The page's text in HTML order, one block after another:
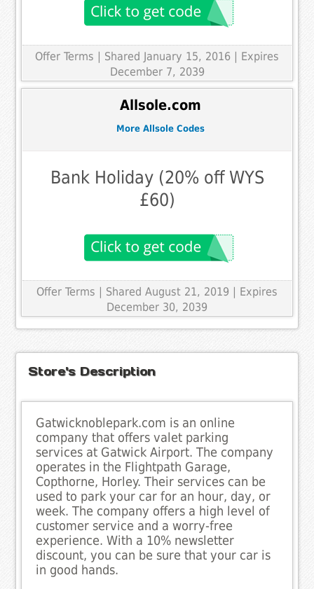
Offer Terms | Shared January 15, 2016 | Expires
December 7, 2039
Allsole.com
More Allsole Codes
Bank Holiday (20% off WYS
£60)
Offer Terms | Shared August 21, 2019 | Expires
December 30, 2039
Store's Description
Gatwicknoblepark.com is an online
company that offers valet parking
services at Gatwick Airport. The company
operates in the Flightpath Garage,
Copthorne, Horley. Their services can be
used to park your car for an hour, day, or
week. The company offers a high level of
customer service and a worry-free
experience. With a 10% newsletter
discount, you can be sure that your car is
in good hands.